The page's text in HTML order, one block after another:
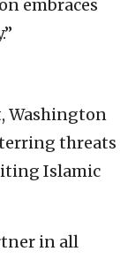
embraces
Washington
threats
Islamic
in all